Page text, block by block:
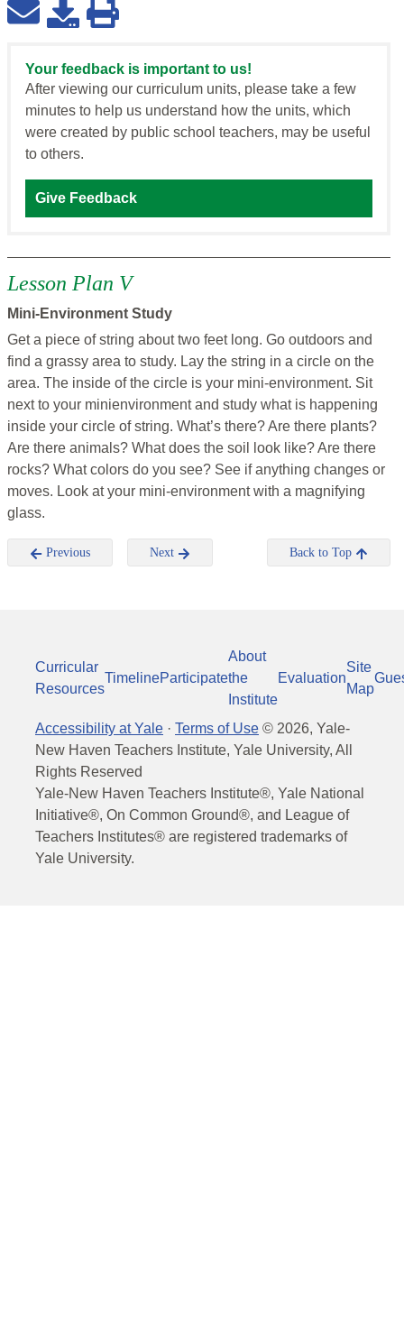
Your feedback is important to us!
After viewing our curriculum units, please take a few
minutes to help us understand how the units, which
were created by public school teachers, may be useful
to others.
Give Feedback
Lesson Plan V
Mini-Environment Study
Get a piece of string about two feet long. Go outdoors and
find a grassy area to study. Lay the string in a circle on the
area. The inside of the circle is your mini-environment. Sit
next to your minienvironment and study what is happening
inside your circle of string. What’s there? Are there plants?
Are there animals? What does the soil look like? Are there
rocks? What colors do you see? See if anything changes or
moves. Look at your mini-environment with a magnifying
glass.
Previous Next Back to Top
Curricular
Resources
TimelineParticipate
About
the
Institute
Evaluation
Site
Map
Accessibility at Yale · Terms of Use © 2026, Yale-
New Haven Teachers Institute, Yale University, All
Rights Reserved
Yale-New Haven Teachers Institute®, Yale National
Initiative®, On Common Ground®, and League of
Teachers Institutes® are registered trademarks of
Yale University.